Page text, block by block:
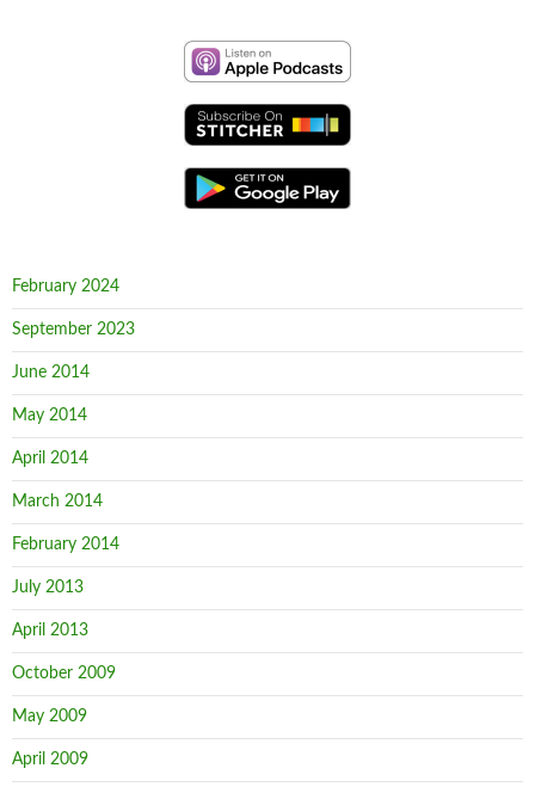
February 2024
September 2023
June 2014
May 2014
April 2014
March 2014
February 2014
July 2013
April 2013
October 2009
May 2009
April 2009